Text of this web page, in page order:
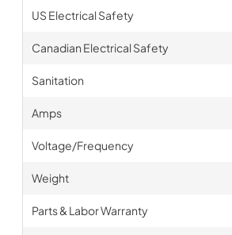
US Electrical Safety
Canadian Electrical Safety
Sanitation
Amps
Voltage/Frequency
Weight
Parts & Labor Warranty